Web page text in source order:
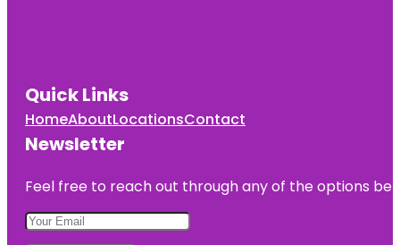
Quick Links
HomeAboutLocationsContact
Newsletter
Feel free to reach out through any of the options